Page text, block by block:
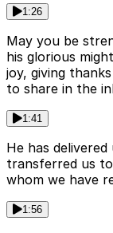
1:26
May you be
his glorious
joy, giving
to share in the
1:41
He has
transferred us
whom we have
1:56